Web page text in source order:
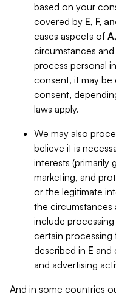
based on your
covered by E, F,
cases aspects of
circumstances
process personal
consent, it may be
consent,
laws apply.
We may also
believe it is
interests (primarily
marketing, and
or the legitimate
the circumstances
include
certain processing
described in E and
and advertising
And in some countries